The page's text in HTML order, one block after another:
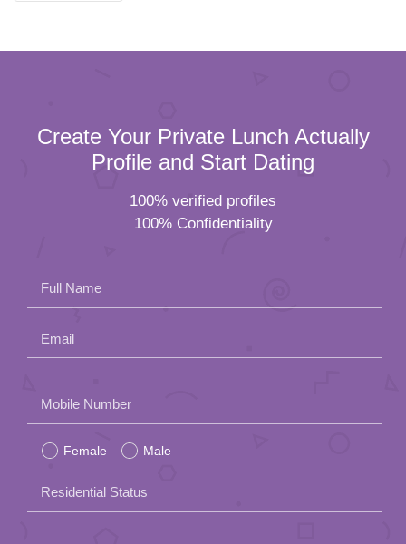
Create Your Private Lunch Actually
Profile and Start Dating
100% verified profiles
100% Confidentiality
Full Name
Email
leave
this
field
empty.
Mobile Number
Female Male
Residential Status